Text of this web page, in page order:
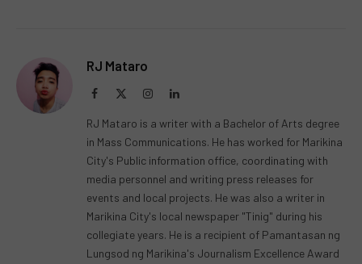
RJ Mataro
Facebook InstagramLinkedIn
RJ Mataro is a writer with a Bachelor of Arts degree
in Mass Communications. He has worked for Marikina
City's Public information office, coordinating with
media personnel and writing press releases for
events and local projects. He was also a writer in
Marikina City's local newspaper "Tinig" during his
collegiate years. He is a recipient of Pamantasan ng
Lungsod ng Marikina's Journalism Excellence Award